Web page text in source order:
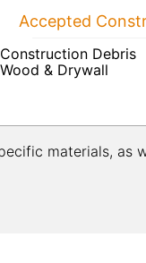
Accepted
Construction Debris
Wood & Drywall
materials, as